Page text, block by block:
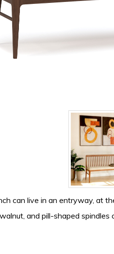
can live in an entryway, at
and pill-shaped